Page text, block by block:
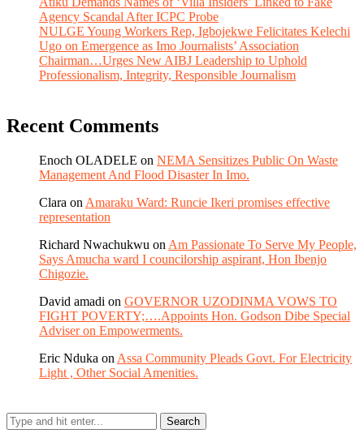
Agency Scandal After ICPC Probe
NULGE Young Workers Rep, Igbojekwe Felicitates Kelechi
Ugo on Emergence as Imo Journalists’ Association
Chairman…Urges New AIBJ Leadership to Uphold
Professionalism, Integrity, Responsible Journalism
Recent Comments
Enoch OLADELE on NEMA Sensitizes Public On Waste
Management And Flood Disaster In Imo.
Clara on Amaraku Ward: Runcie Ikeri promises effective
representation
Richard Nwachukwu on Am Passionate To Serve My People,
Says Amucha ward I councilorship aspirant, Hon Ibenjo
Chigozie.
David amadi on GOVERNOR UZODINMA VOWS TO
FIGHT POVERTY;….Appoints Hon. Godson Dibe Special
Adviser on Empowerments.
Eric Nduka on Assa Community Pleads Govt. For Electricity
Light , Other Social Amenities.